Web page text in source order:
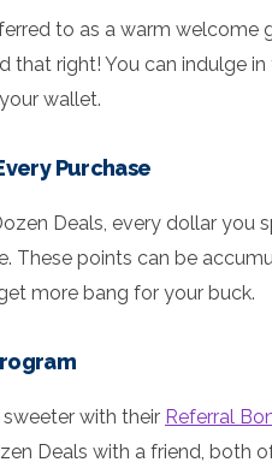
to as a warm welcome
that right! You can indulge
wallet.
Purchase
Deals, every dollar you
These points can be
more bang for your buck.
with their Referral
Deals with a friend, both